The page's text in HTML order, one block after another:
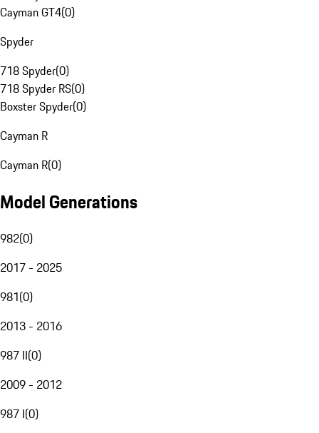
Cayman GT4(0)
Spyder
718 Spyder(0)
718 Spyder RS(0)
Boxster Spyder(0)
Cayman R
Cayman R(0)
Model Generations
982(0)
2017 - 2025
981(0)
2013 - 2016
987 II(0)
2009 - 2012
987 I(0)